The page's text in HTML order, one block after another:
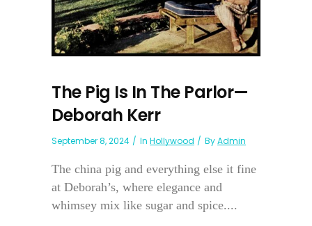
The Pig Is In The Parlor—
Deborah Kerr
September 8, 2024 In Hollywood ByAdmin
The china pig and everything else it fine
at Deborah’s, where elegance and
whimsey mix like sugar and spice....